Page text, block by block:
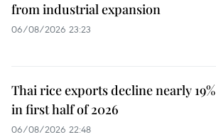
from industrial expansion
06/08/2026 23:23
Thai rice exports decline nearly 19%
in first half of 2026
06/08/2026 22:48